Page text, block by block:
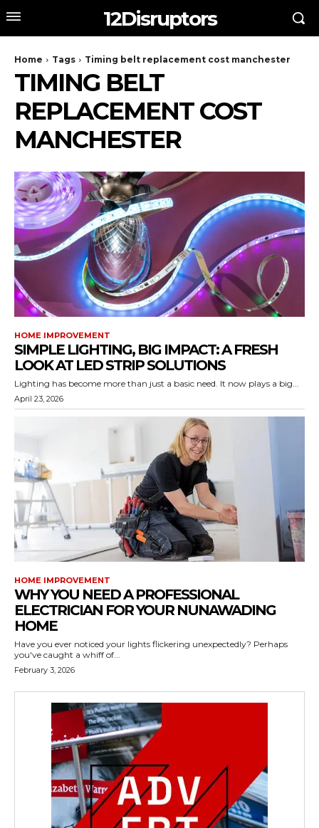
12Disruptors
Home Tags Timing belt replacement cost manchester
TIMING BELT
REPLACEMENT COST
MANCHESTER
HOME IMPROVEMENT
SIMPLE LIGHTING, BIG IMPACT: A FRESH
LOOK AT LED STRIP SOLUTIONS
Lighting has become more than just a basic need. It now plays a big...
April 23, 2026
HOME IMPROVEMENT
WHY YOU NEED A PROFESSIONAL
ELECTRICIAN FOR YOUR NUNAWADING
HOME
Have you ever noticed your lights flickering unexpectedly? Perhaps
you've caught a whiff of...
February 3, 2026